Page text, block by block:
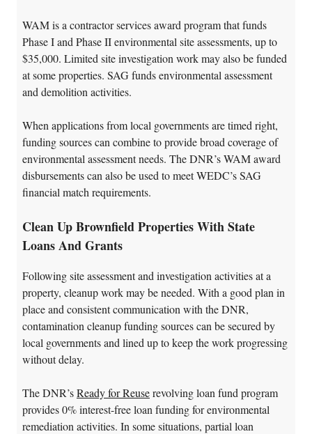
WAM is a contractor services award program that funds
Phase I and Phase II environmental site assessments, up to
$35,000. Limited site investigation work may also be funded
at some properties. SAG funds environmental assessment
and demolition activities.
When applications from local governments are timed right,
funding sources can combine to provide broad coverage of
environmental assessment needs. The DNR’s WAM award
disbursements can also be used to meet WEDC’s SAG
financial match requirements.
Clean Up Brownfield Properties With State
Loans And Grants
Following site assessment and investigation activities at a
property, cleanup work may be needed. With a good plan in
place and consistent communication with the DNR,
contamination cleanup funding sources can be secured by
local governments and lined up to keep the work progressing
without delay.
The DNR’sReady for Reuserevolving loan fund program
provides 0% interest-free loan funding for environmental
remediation activities. In some situations, partial loan